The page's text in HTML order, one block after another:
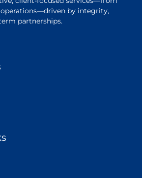
by integrity,
partnerships.